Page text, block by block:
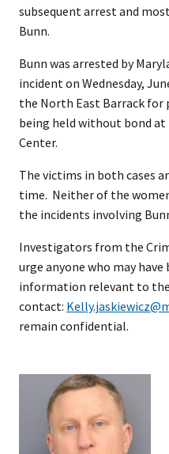
subsequent arrest and
Bunn.
Bunn was arrested by
incident on Wednesday,
the North East Barrack for
being held without bond
Center.
The victims in both cases
time. Neither of the
the incidents involving
Investigators from the
urge anyone who may
information relevant to
contact:
remain confidential.